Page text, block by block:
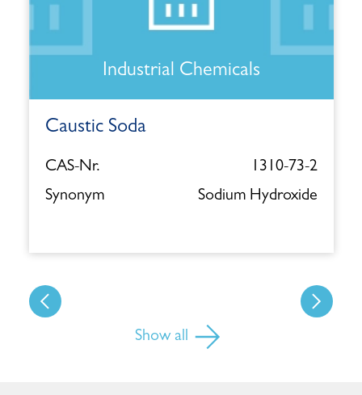
Industrial Chemicals
Caustic Soda
CAS-Nr.
1310-73-2
Synonym
Sodium Hydroxide
Show all